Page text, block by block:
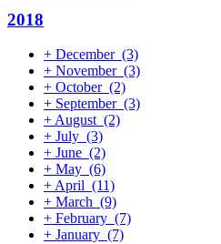
2018
+ December (3)
+ November (3)
+ October (2)
+ September (3)
+August (2)
+ July (3)
+ June (2)
+ May (6)
+April (11)
+ March (9)
+ February (7)
+ January (7)